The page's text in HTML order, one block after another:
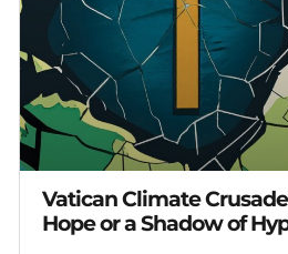
Vatican Climate
Hope or a Shadow of